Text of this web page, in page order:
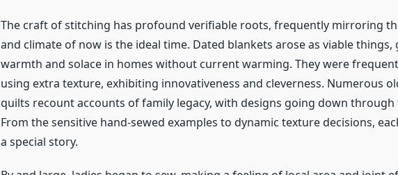
The craft of stitching has profound verifiable roots, frequently mirroring
and climate of now is the ideal time. Dated blankets arose as viable things,
warmth and solace in homes without current warming. They were
using extra texture, exhibiting innovativeness and cleverness. Numerous
quilts recount accounts of family legacy, with designs going down through
From the sensitive hand-sewed examples to dynamic texture decisions,
a special story.